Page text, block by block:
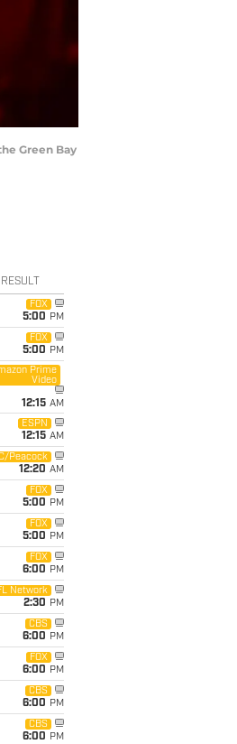
Green Bay
RESULT
FOX
5:00 PM
FOX
5:00 PM
Prime
Video
12:15 AM
ESPN
12:15 AM
Peacock
12:20 AM
FOX
5:00 PM
FOX
5:00 PM
FOX
6:00 PM
Network
2:30 PM
CBS
6:00 PM
FOX
6:00 PM
CBS
6:00 PM
CBS
6:00 PM